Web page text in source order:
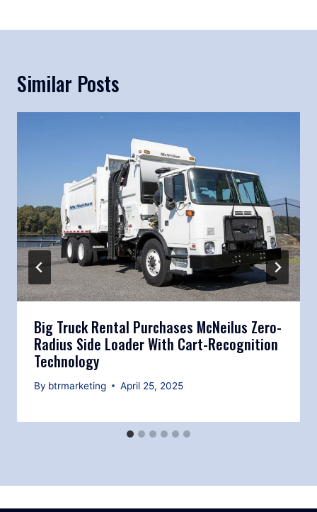
Similar Posts
Big Truck Rental Purchases McNeilus Zero-
Radius Side Loader With Cart-Recognition
Technology
By btrmarketing April 25, 2025